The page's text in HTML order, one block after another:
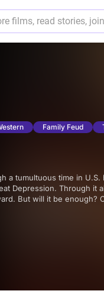
Family Feud
Depression. Through it
But will it be enough?
installment of the
performance from